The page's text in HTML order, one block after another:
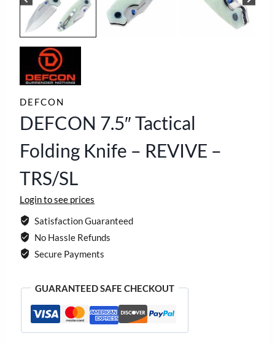
DEFCON
DEFCON 7.5″ Tactical
Folding Knife – REVIVE –
TRS/SL
Login to see prices
Satisfaction Guaranteed
No Hassle Refunds
Secure Payments
GUARANTEED SAFE CHECKOUT